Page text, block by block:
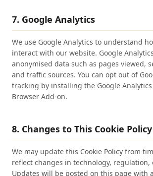
7. Google Analytics
We use Google Analytics to understand
interact with our website. Google
anonymised data such as pages viewed,
and traffic sources. You can opt out of
tracking by installing the Google
Browser Add-on.
8. Changes to This Cookie Policy
We may update this Cookie Policy from
reflect changes in technology, regulation,
Updates will be posted on this page with